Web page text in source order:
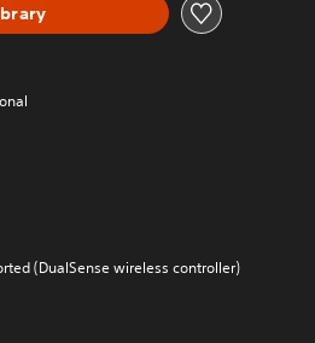
(DualSense wireless controller)